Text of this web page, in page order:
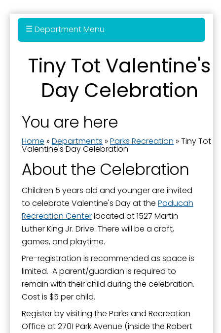
Tiny Tot Valentine's
Day Celebration
You are here
Home » Departments » Parks Recreation » Tiny Tot
Valentine's Day Celebration
About the Celebration
Children 5 years old and younger are invited
to celebrate Valentine's Day at the Paducah
Recreation Centerlocated at 1527 Martin
Luther King Jr. Drive. There will be a craft,
games, and playtime.
Pre-registration is recommended as space is
limited. A parent/guardian is required to
remain with their child during the celebration.
Cost is $5 per child.
Register by visiting the Parks and Recreation
Office at 2701 Park Avenue (inside the Robert
Department Menu
About Parks and Recreation
Aquatics - Swimming - Spraygrounds
Camps and Classes
Community Garden
Events and Activities
Fishing in Neighborhoods (FINs)
Greenway Trail
Noble Park
Noble Park 100
Paducah Recreation Center
Paducah Sports Park by CFSB
Parks Master Plan